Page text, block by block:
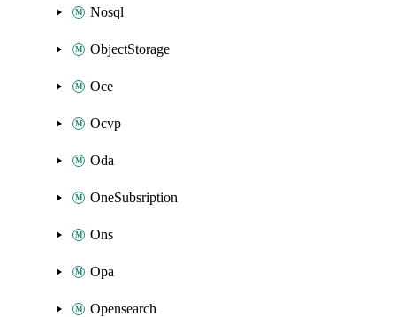
Nosql
ObjectStorage
Oce
Ocvp
Oda
OneSubsription
Ons
Opa
Opensearch